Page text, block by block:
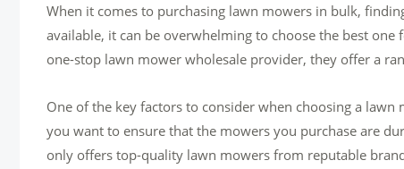
When it comes to purchasing lawn mowers in bulk,
available, it can be overwhelming to choose the best one
one-stop lawn mower wholesale provider, they offer a
One of the key factors to consider when choosing a
you want to ensure that the mowers you purchase are
only offers top-quality lawn mowers from reputable